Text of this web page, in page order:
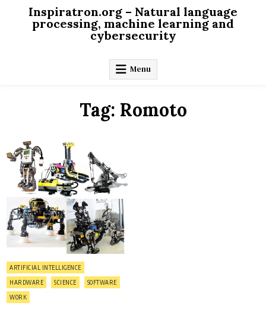
content
Inspiratron.org – Natural language
processing, machine learning and
cybersecurity
Menu
Tag: Romoto
is
happening
now
Posted
in
ARTIFICIAL INTELLIGENCE
HARDWARE SCIENCE SOFTWARE
WORK